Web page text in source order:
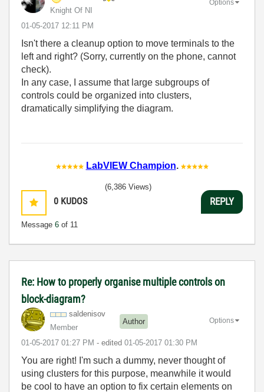
Knight Of NI
‎01-05-2017 12:11 PM
Options
Isn't there a cleanup option to move terminals to the
left and right? (Sorry, currently on the phone, cannot
check).
In any case, I assume that large subgroups of
controls could be organized into clusters,
dramatically simplifying the diagram.
LabVIEW Champion.
0 KUDOS
Message 6 of 11
(6,386 Views)
REPLY
Re: How to properly organise multiple controls on
block-diagram?
saldenisov
Member
Author
‎01-05-2017 01:27 PM - edited ‎01-05-2017 01:30 PM
Options
You are right! I'm such a dummy, never thought of
using clusters for this purpose, meanwhile it would
be cool to have an option to fix certain elements on